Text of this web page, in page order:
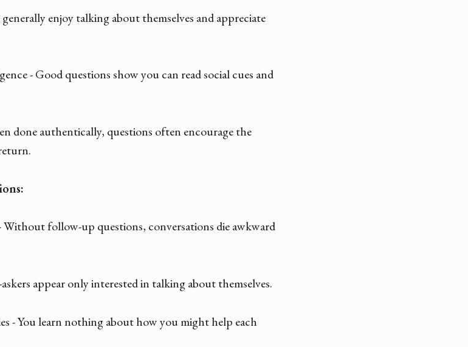
enjoy talking about themselves and appreciate
- Good questions show you can read social cues and
done authentically, questions often encourage the
follow-up questions, conversations die awkward
appear only interested in talking about themselves.
- You learn nothing about how you might help each